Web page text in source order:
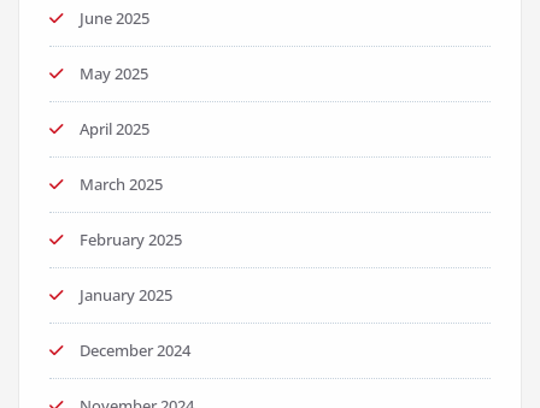
June 2025
May 2025
April 2025
March 2025
February 2025
January 2025
December 2024